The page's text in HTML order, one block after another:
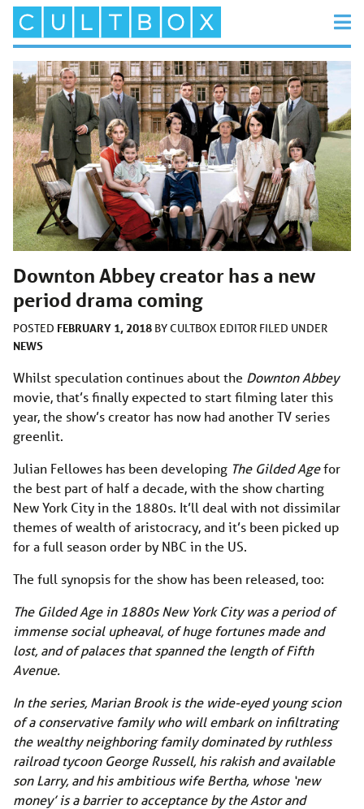
Downton Abbey creator has a new
period drama coming
POSTED FEBRUARY 1, 2018 BYCULTBOX EDITOR FILED UNDER
NEWS
Whilst speculation continues about the Downton Abbey
movie, that’s finally expected to start filming later this
year, the show’s creator has now had another TV series
greenlit.
Julian Fellowes has been developing The Gilded Agefor
the best part of half a decade, with the show charting
New York City in the 1880s. It’ll deal with not dissimilar
themes of wealth of aristocracy, and it’s been picked up
for a full season order by NBC in the US.
The full synopsis for the show has been released, too:
The Gilded Age in 1880s New York City was a period of
immense social upheaval, of huge fortunes made and
lost, and of palaces that spanned the length of Fifth
Avenue.
In the series, Marian Brook is the wide-eyed young scion
of a conservative family who will embark on infiltrating
the wealthy neighboring family dominated by ruthless
railroad tycoon George Russell, his rakish and available
son Larry, and his ambitious wife Bertha, whose ‘new
money’ is a barrier to acceptance by the Astor and